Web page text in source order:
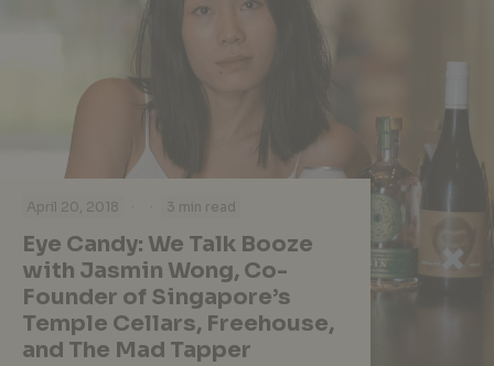
April 20, 2018 · · 3 min read
Eye Candy: We Talk Booze
with Jasmin Wong, Co-
Founder of Singapore’s
Temple Cellars, Freehouse,
and The Mad Tapper